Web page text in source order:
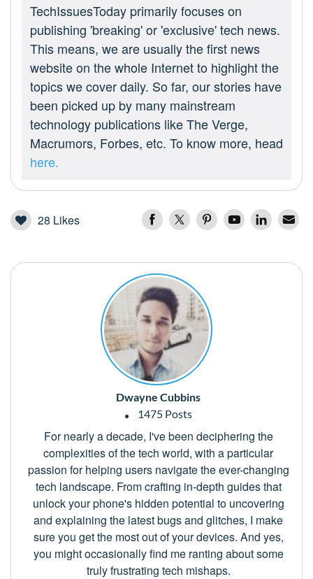
TechIssuesToday primarily focuses on
publishing 'breaking' or 'exclusive' tech news.
This means, we are usually the first news
website on the whole Internet to highlight the
topics we cover daily. So far, our stories have
been picked up by many mainstream
technology publications like The Verge,
Macrumors, Forbes, etc. To know more, head
here.
28 Likes
Dwayne Cubbins
1475 Posts
For nearly a decade, I've been deciphering the
complexities of the tech world, with a particular
passion for helping users navigate the ever-changing
tech landscape. From crafting in-depth guides that
unlock your phone's hidden potential to uncovering
and explaining the latest bugs and glitches, I make
sure you get the most out of your devices. And yes,
you might occasionally find me ranting about some
truly frustrating tech mishaps.